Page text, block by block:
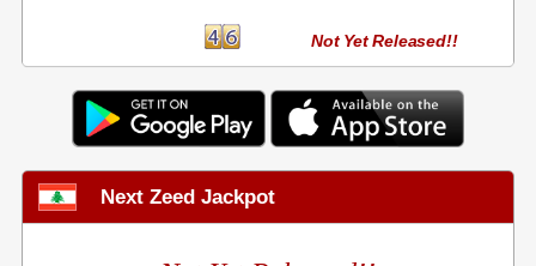
Not Yet Released!!
Next Zeed Jackpot